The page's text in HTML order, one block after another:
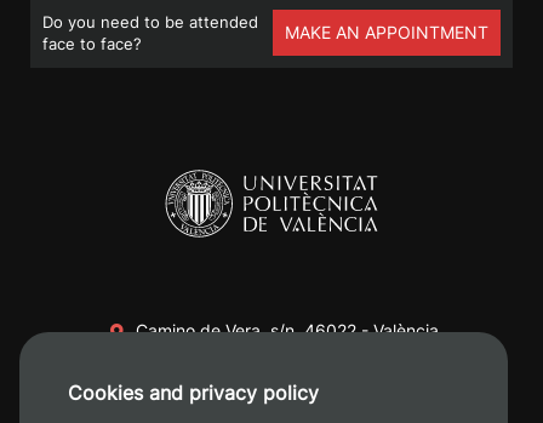
Do you need to be attended
face to face?
MAKE AN APPOINTMENT
Camino de Vera, s/n. 46022 - València
+34 620 04 00 50
Cookies and privacy policy